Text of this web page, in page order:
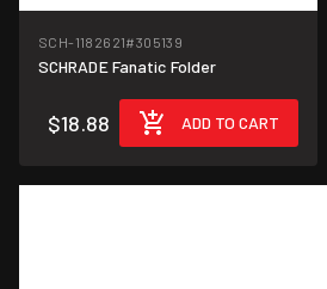
SCH-1182621#305139
SCHRADE Fanatic Folder
$18.88 ADD TO CART